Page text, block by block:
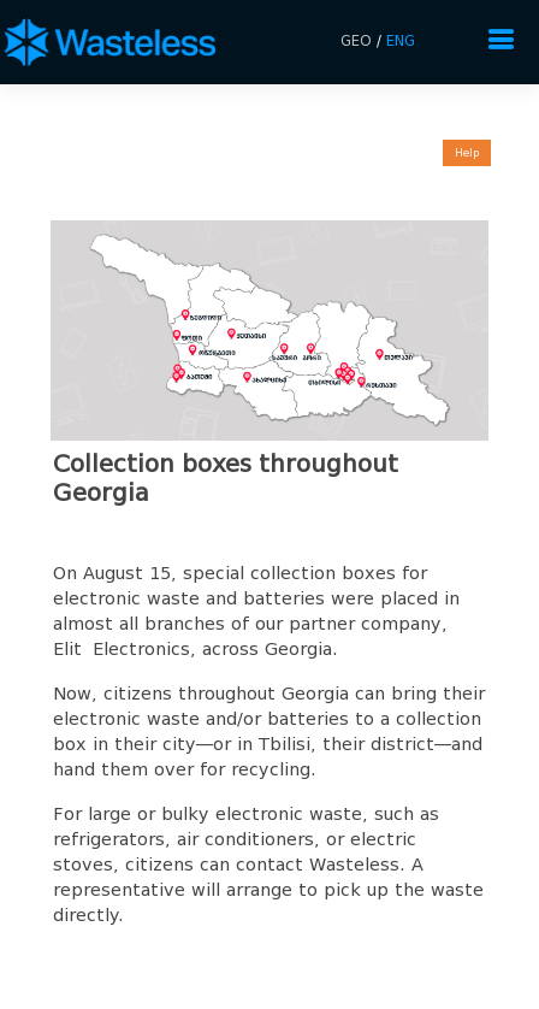
GEO /ENG
Help
Collection boxes throughout
Georgia
On August 15, special collection boxes for
electronic waste and batteries were placed in
almost all branches of our partner company,
Elit Electronics, across Georgia.
Now, citizens throughout Georgia can bring their
electronic waste and/or batteries to a collection
box in their city—or in Tbilisi, their district—and
hand them over for recycling.
For large or bulky electronic waste, such as
refrigerators, air conditioners, or electric
stoves, citizens can contact Wasteless. A
representative will arrange to pick up the waste
directly.